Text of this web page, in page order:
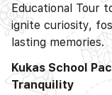
Educational Tour
ignite curiosity,
lasting memories.
Kukas School
Tranquility